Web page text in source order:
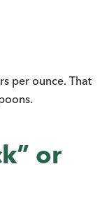
per ounce. That
or